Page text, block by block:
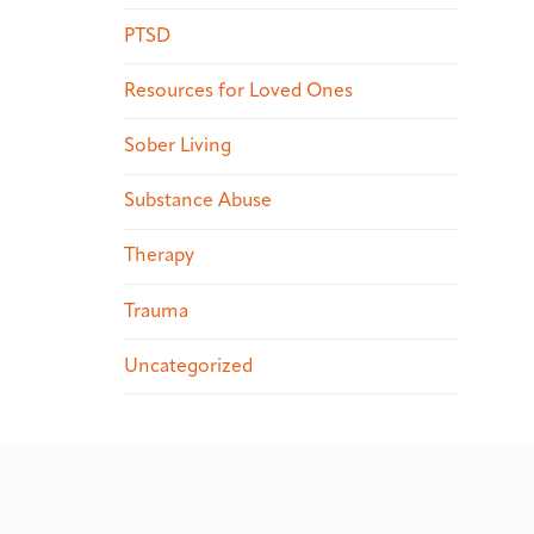
PTSD
Resources for Loved Ones
Sober Living
Substance Abuse
Therapy
Trauma
Uncategorized